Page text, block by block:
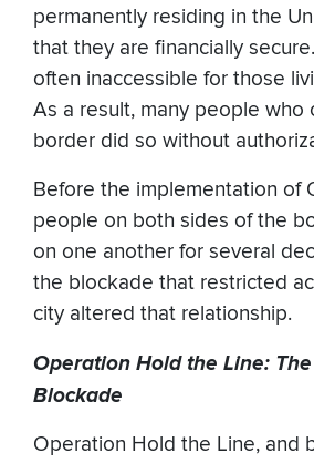
permanently residing in the
that they are financially
often inaccessible for those
As a result, many people who
border did so without
Before the implementation of
people on both sides of the
on one another for several
the blockade that restricted
city altered that relationship.
Operation Hold the Line:
Blockade
Operation Hold the Line, and